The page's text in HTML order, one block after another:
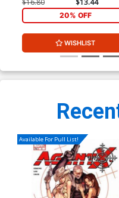
$16.80 $13.44
20% OFF
WISHLIST
Available For Pull List!